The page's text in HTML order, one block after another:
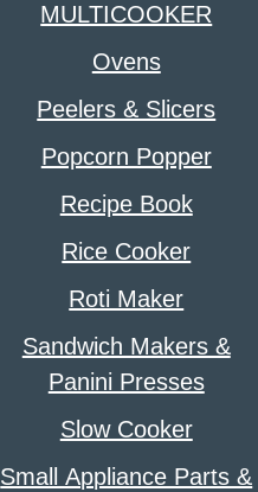
MULTICOOKER
Ovens
Peelers & Slicers
Popcorn Popper
Recipe Book
Rice Cooker
Roti Maker
Sandwich Makers &
Panini Presses
Slow Cooker
Small Appliance Parts &